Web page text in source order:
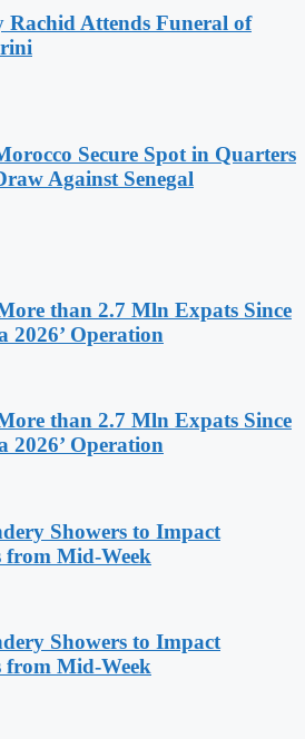
Attends Funeral of
Secure Spot in Quarters
Against Senegal
than 2.7 Mln Expats Since
2026’ Operation
than 2.7 Mln Expats Since
2026’ Operation
Showers to Impact
from Mid-Week
Showers to Impact
from Mid-Week